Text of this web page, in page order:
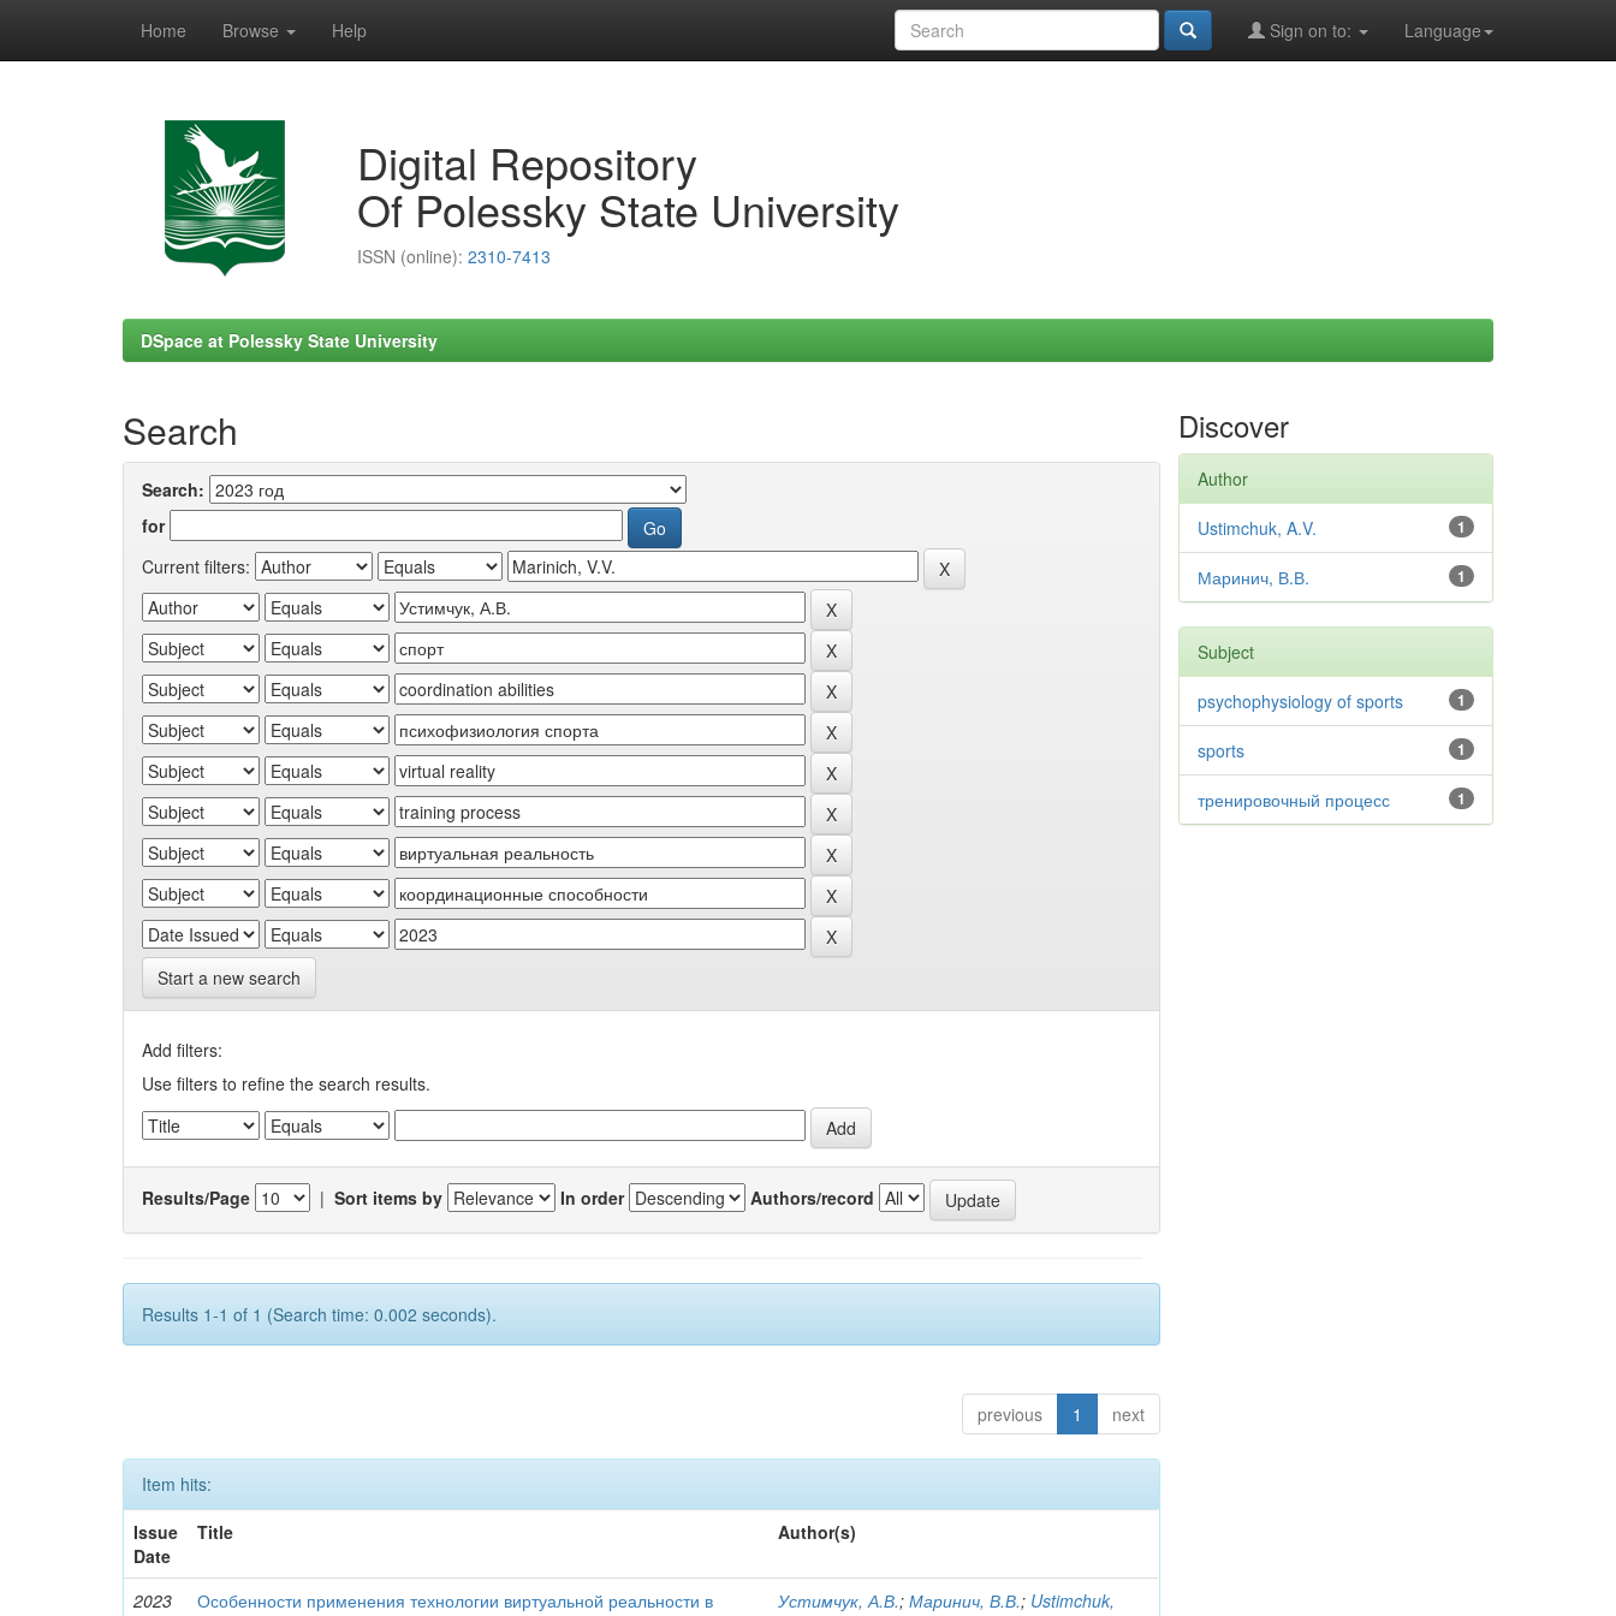
Home Browse Help Language
Sign on to:
Digital Repository
Of Polessky State University
ISSN (online): 2310-7413
DSpace at Polessky State University
Search
Search:
for
Current filters:
Start a new search
Add filters:
Use filters to refine the search results.
Results/Page | Sort items by In order Authors/record
Results 1-1 of 1 (Search time: 0.002 seconds).
previous 1 next
Item hits:
Issue
Date
Title Author(s)
2023
Особенности применения технологии виртуальной реальности в
Устимчук, А.В.;Маринич, В.В.; Ustimchuk,
Discover
Author
1
Ustimchuk, A.V.
1
Маринич, В.В.
Subject
1
psychophysiology of sports
1
sports
1
тренировочный процесс